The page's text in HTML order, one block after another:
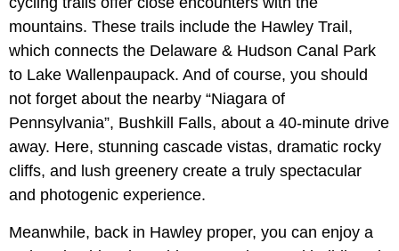
mountains. These trails include the Hawley Trail,
which connects the Delaware & Hudson Canal Park
to Lake Wallenpaupack. And of course, you should
not forget about the nearby “Niagara of
Pennsylvania”, Bushkill Falls, about a 40-minute drive
away. Here, stunning cascade vistas, dramatic rocky
cliffs, and lush greenery create a truly spectacular
and photogenic experience.
Meanwhile, back in Hawley proper, you can enjoy a